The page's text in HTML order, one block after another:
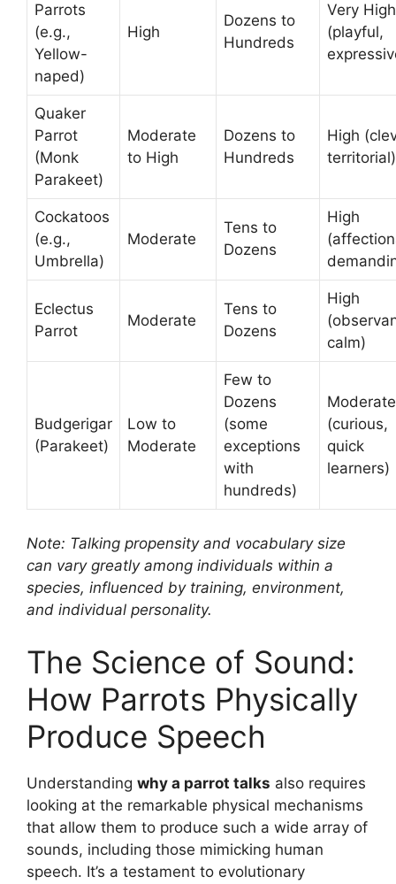
Parrots
(e.g.,
Yellow-
naped)
High
Dozens to
Hundreds
Very High
(playful,
Quaker
Parrot
(Monk
Parakeet)
Moderate
to High
Dozens to
Hundreds
High
territorial)
Cockatoos
(e.g.,
Umbrella)
Moderate
Tens to
Dozens
High
Eclectus
Parrot
Moderate
Tens to
Dozens
High
calm)
Budgerigar
(Parakeet)
Low to
Moderate
Few to
Dozens
(some
exceptions
with
hundreds)
Moderate
(curious,
quick
learners)
Note: Talking propensity and vocabulary size
can vary greatly among individuals within a
species, influenced by training, environment,
and individual personality.
The Science of Sound:
How Parrots Physically
Produce Speech
Understanding why a parrot talks also requires
looking at the remarkable physical mechanisms
that allow them to produce such a wide array of
sounds, including those mimicking human
speech. It’s a testament to evolutionary